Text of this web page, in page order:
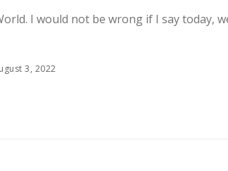
I would not be wrong if I say today,
3, 2022